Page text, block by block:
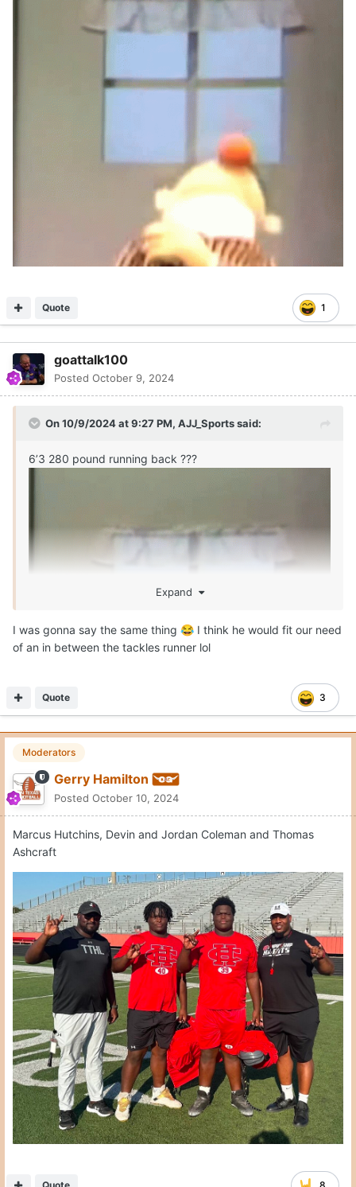
1
Quote
goattalk100
Posted October 9, 2024
On 10/9/2024 at 9:27 PM, AJJ_Sportssaid:
6’3 280 pound running back ???
Expand
I was gonna say the same thing 😂 I think he would fit our need
of an in between the tackles runner lol
3
Quote
Moderators
Gerry Hamilton
Posted October 10, 2024
Marcus Hutchins, Devin and Jordan Coleman and Thomas
Ashcraft